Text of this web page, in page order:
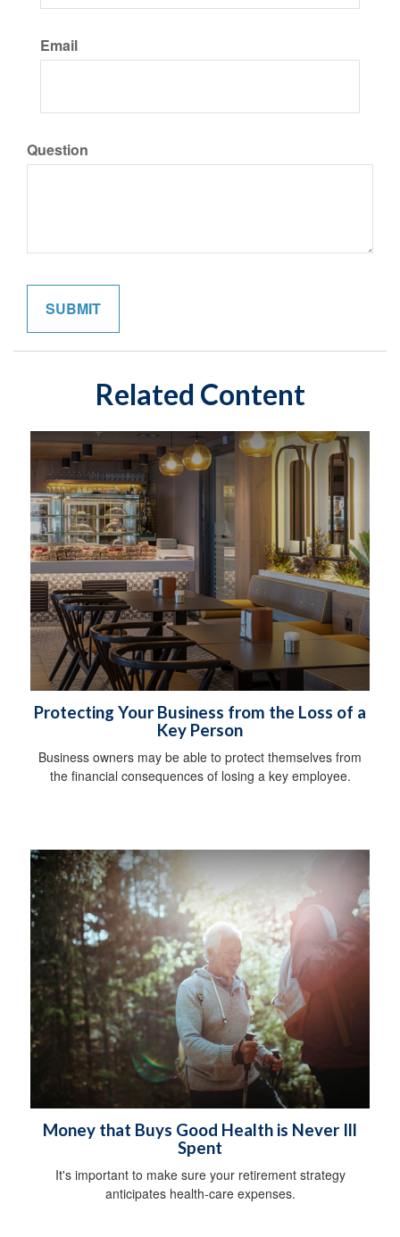
Email
Question
Related Content
Protecting Your Business from the Loss of a
Key Person
Business owners may be able to protect themselves from
the financial consequences of losing a key employee.
Money that Buys Good Health is Never Ill
Spent
It's important to make sure your retirement strategy
anticipates health-care expenses.